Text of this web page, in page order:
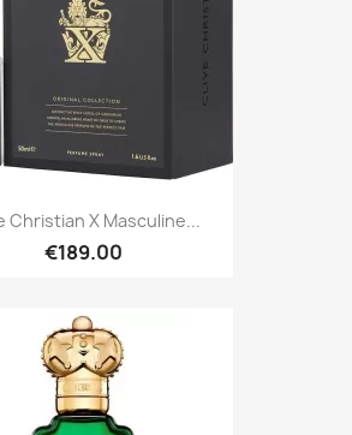
Christian X Masculine...
€189.00